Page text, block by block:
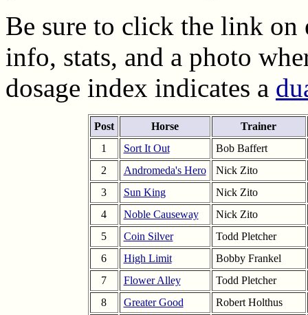
Be sure to click the link on
info, stats, and a photo
dosage index indicates a
Post Horse
Trainer
1
Sort It Out
Bob Baffert
2
Andromeda's Hero
Nick Zito
3
Sun King
Nick Zito
4
Noble Causeway
Nick Zito
5
Coin Silver
Todd Pletcher
6
High Limit
Bobby Frankel
7
Flower Alley
Todd Pletcher
8
Greater Good
Robert Holthus